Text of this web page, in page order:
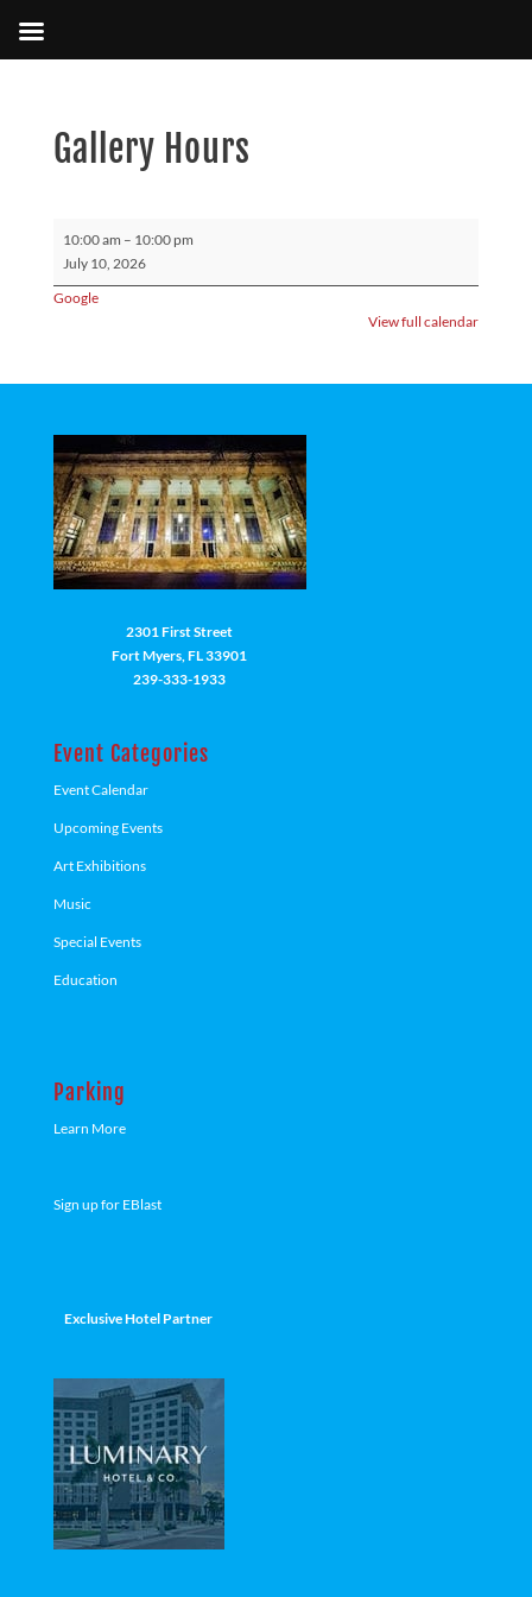
Gallery Hours
10:00 am – 10:00 pm
July 10, 2026
Google
View full calendar
2301 First Street
Fort Myers, FL 33901
239-333-1933
Event Categories
Event Calendar
Upcoming Events
Art Exhibitions
Music
Special Events
Education
Parking
Learn More
Sign up for EBlast
Exclusive Hotel Partner